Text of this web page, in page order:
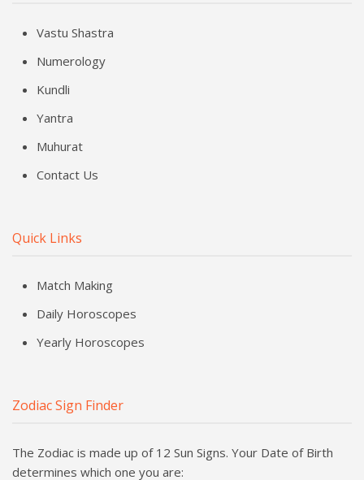
Vastu Shastra
Numerology
Kundli
Yantra
Muhurat
Contact Us
Quick Links
Match Making
Daily Horoscopes
Yearly Horoscopes
Zodiac Sign Finder
The Zodiac is made up of 12 Sun Signs. Your Date of Birth
determines which one you are: